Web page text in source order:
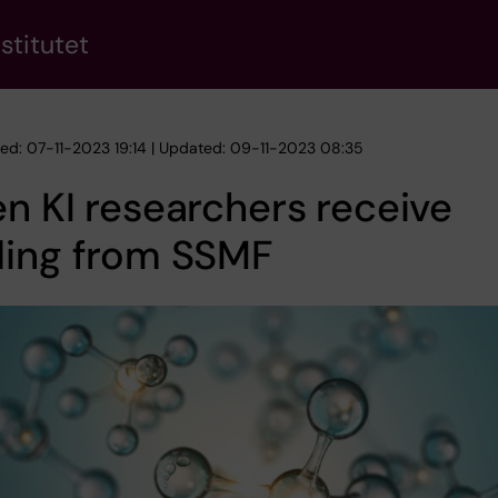
07-11-2023 19:14 | Updated: 09-11-2023 08:35
KI researchers receive
from SSMF